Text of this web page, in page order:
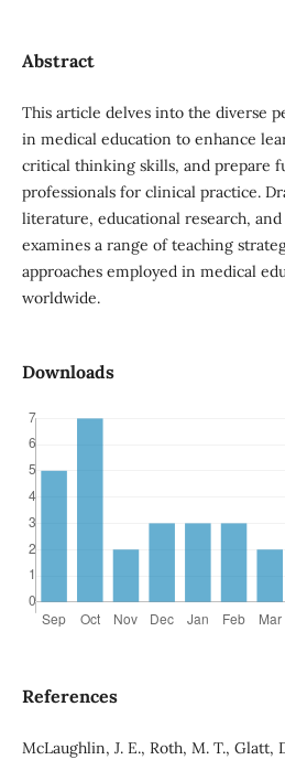
Abstract
This article delves into the diverse
in medical education to enhance
critical thinking skills, and prepare
professionals for clinical practice.
literature, educational research,
examines a range of teaching
approaches employed in medical
worldwide.
Downloads
References
McLaughlin, J. E., Roth, M. T., Glatt,